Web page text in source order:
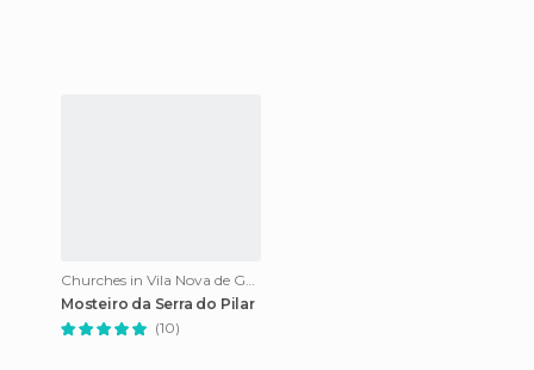
Churches in Vila Nova de Gaia
Mosteiro da Serra do Pilar
(10)